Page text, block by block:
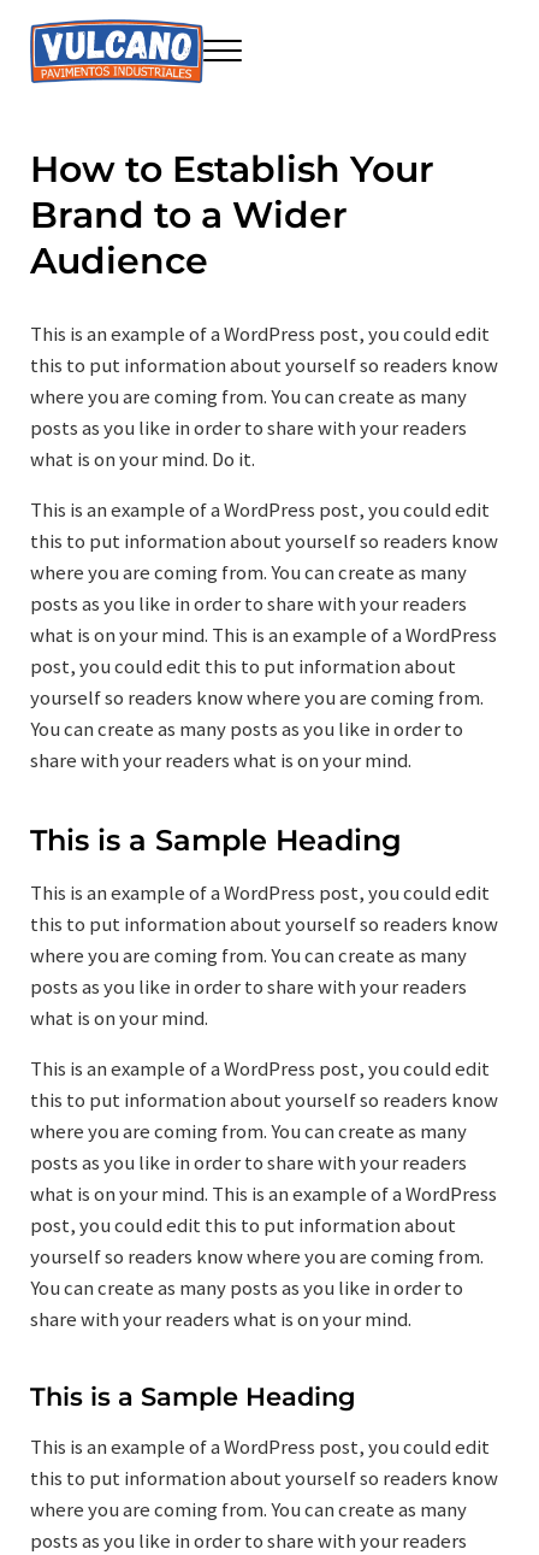
Saltar al contenido principal
Skip to header right navigation
Skip to site footer
Menu
How to Establish Your
Brand to a Wider
Audience
This is an example of a WordPress post, you could edit
this to put information about yourself so readers know
where you are coming from. You can create as many
posts as you like in order to share with your readers
what is on your mind. Do it.
This is an example of a WordPress post, you could edit
this to put information about yourself so readers know
where you are coming from. You can create as many
posts as you like in order to share with your readers
what is on your mind. This is an example of a WordPress
post, you could edit this to put information about
yourself so readers know where you are coming from.
You can create as many posts as you like in order to
share with your readers what is on your mind.
This is a Sample Heading
This is an example of a WordPress post, you could edit
this to put information about yourself so readers know
where you are coming from. You can create as many
posts as you like in order to share with your readers
what is on your mind.
This is an example of a WordPress post, you could edit
this to put information about yourself so readers know
where you are coming from. You can create as many
posts as you like in order to share with your readers
what is on your mind. This is an example of a WordPress
post, you could edit this to put information about
yourself so readers know where you are coming from.
You can create as many posts as you like in order to
share with your readers what is on your mind.
This is a Sample Heading
This is an example of a WordPress post, you could edit
this to put information about yourself so readers know
where you are coming from. You can create as many
posts as you like in order to share with your readers